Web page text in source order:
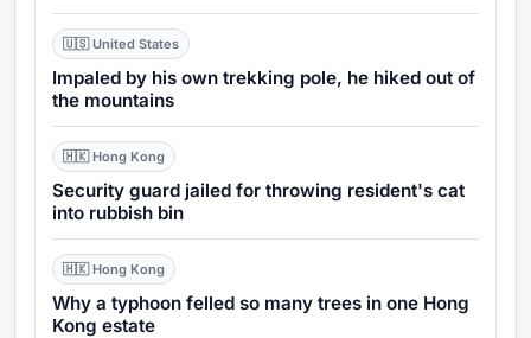
🇺🇸 United States
Impaled by his own trekking pole, he hiked out of
the mountains
🇭🇰 Hong Kong
Security guard jailed for throwing resident's cat
into rubbish bin
🇭🇰 Hong Kong
Why a typhoon felled so many trees in one Hong
Kong estate